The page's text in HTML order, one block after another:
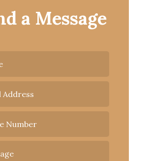
a Message